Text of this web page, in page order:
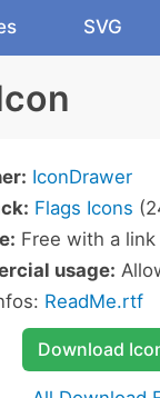
SVG
IconDrawer
Flags Icons
Free with a
usage:
ReadMe.rtf
Download